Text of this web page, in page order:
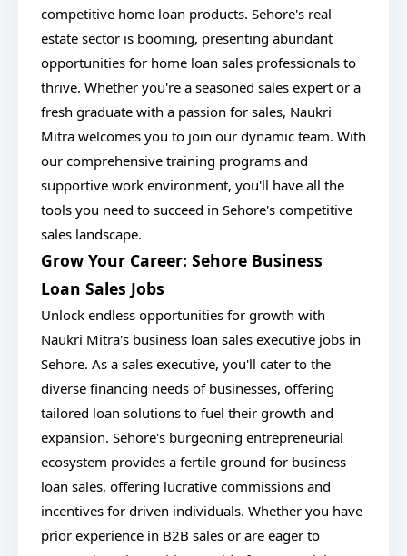
competitive home loan products. Sehore's real
estate sector is booming, presenting abundant
opportunities for home loan sales professionals to
thrive. Whether you're a seasoned sales expert or a
fresh graduate with a passion for sales, Naukri
Mitra welcomes you to join our dynamic team. With
our comprehensive training programs and
supportive work environment, you'll have all the
tools you need to succeed in Sehore's competitive
sales landscape.
Grow Your Career: Sehore Business
Loan Sales Jobs
Unlock endless opportunities for growth with
Naukri Mitra's business loan sales executive jobs in
Sehore. As a sales executive, you'll cater to the
diverse financing needs of businesses, offering
tailored loan solutions to fuel their growth and
expansion. Sehore's burgeoning entrepreneurial
ecosystem provides a fertile ground for business
loan sales, offering lucrative commissions and
incentives for driven individuals. Whether you have
prior experience in B2B sales or are eager to